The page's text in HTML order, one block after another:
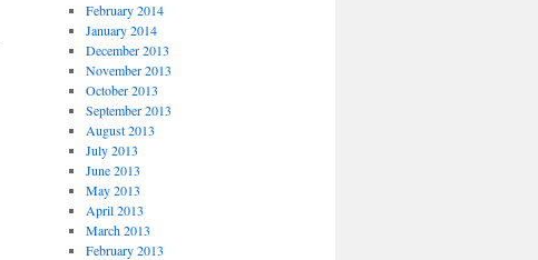
February 2014
January 2014
December 2013
November 2013
October 2013
September 2013
August 2013
July 2013
June 2013
May 2013
April 2013
March 2013
February 2013